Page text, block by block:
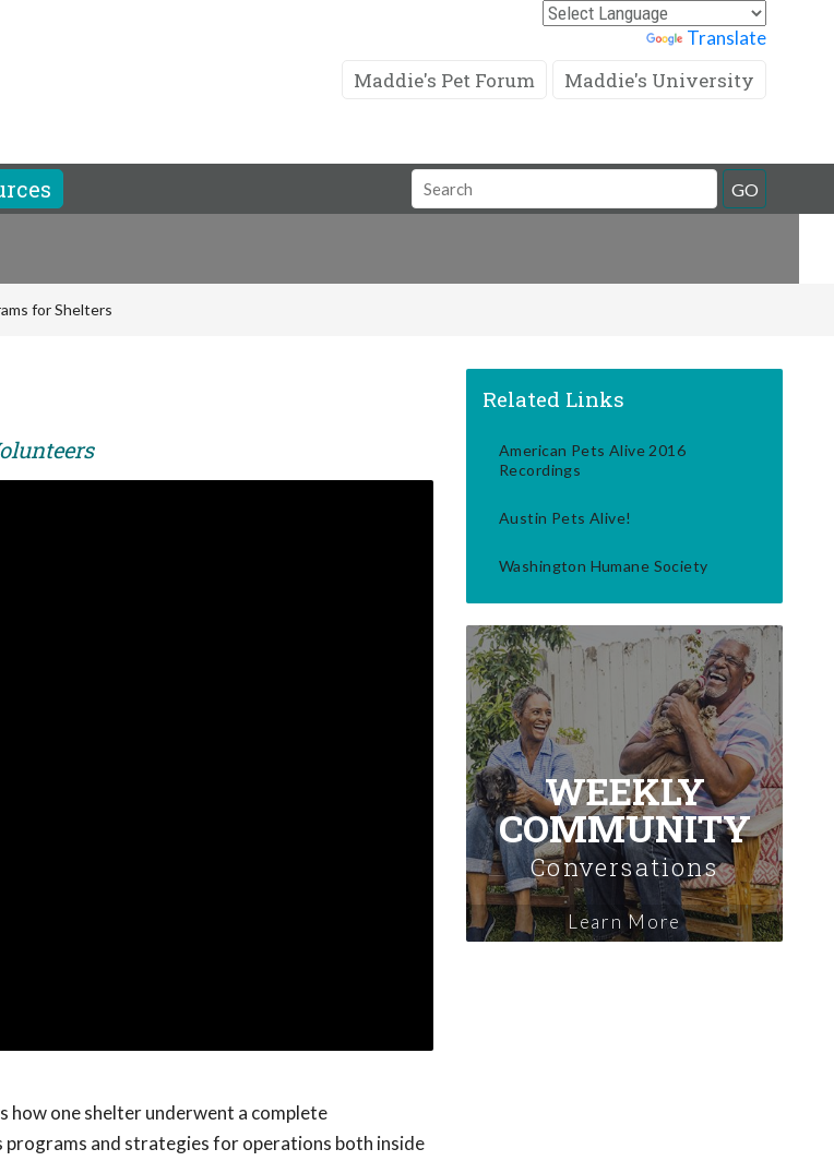
Translate
Maddie's Pet Forum Maddie's University
Search
Field
GO
for Shelters
how one shelter underwent a complete
and strategies for operations both inside
Related Links
American Pets Alive 2016
Recordings
Austin Pets Alive!
Washington Humane Society
WEEKLY
COMMUNITY
Conversations
Learn More